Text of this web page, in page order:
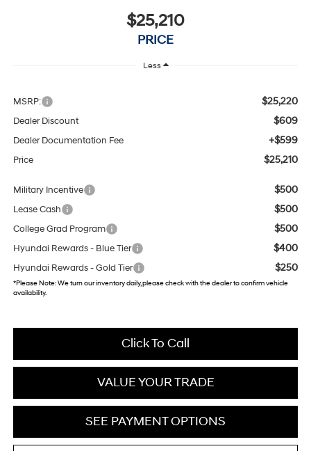
$25,210
PRICE
Less
MSRP: $25,220
Dealer Discount $609
Dealer Documentation Fee +$599
Price $25,210
Military Incentive $500
Lease Cash $500
College Grad Program $500
Hyundai Rewards - Blue Tier $400
Hyundai Rewards - Gold Tier $250
*Please Note:We turn our inventory daily, please check with the dealer to confirm vehicle
availability.
Click To Call
VALUE YOUR TRADE
SEE PAYMENT OPTIONS